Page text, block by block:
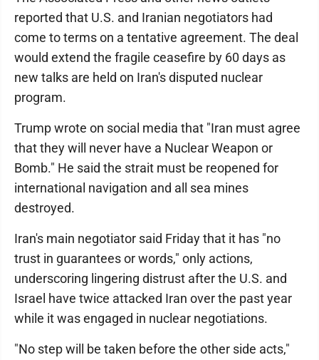
reported that U.S. and Iranian negotiators had
come to terms on a tentative agreement. The deal
would extend the fragile ceasefire by 60 days as
new talks are held on Iran's disputed nuclear
program.
Trump wrote on social media that "Iran must agree
that they will never have a Nuclear Weapon or
Bomb." He said the strait must be reopened for
international navigation and all sea mines
destroyed.
Iran's main negotiator said Friday that it has "no
trust in guarantees or words," only actions,
underscoring lingering distrust after the U.S. and
Israel have twice attacked Iran over the past year
while it was engaged in nuclear negotiations.
"No step will be taken before the other side acts,"